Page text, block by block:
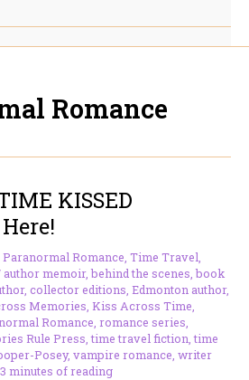
Romance
KISSED
Paranormal Romance, Time Travel,
author memoir,behind the scenes,book
, collector editions, Edmonton author,
Memories, Kiss Across Time,
Romance, romance series,
Rule Press,time travel fiction,time
Posey, vampire romance, writer
3 minutes of reading